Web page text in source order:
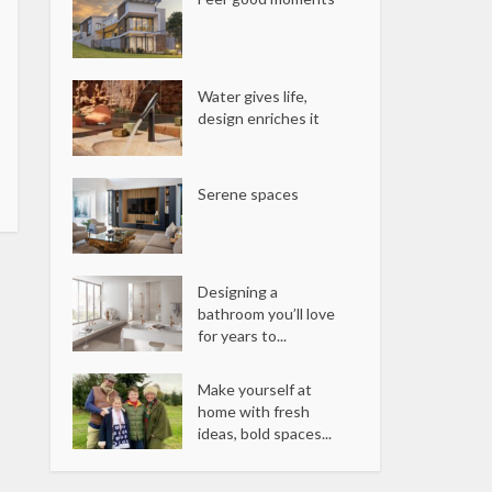
Water gives life,
design enriches it
Serene spaces
Designing a
bathroom you’ll love
for years to...
Make yourself at
home with fresh
ideas, bold spaces...